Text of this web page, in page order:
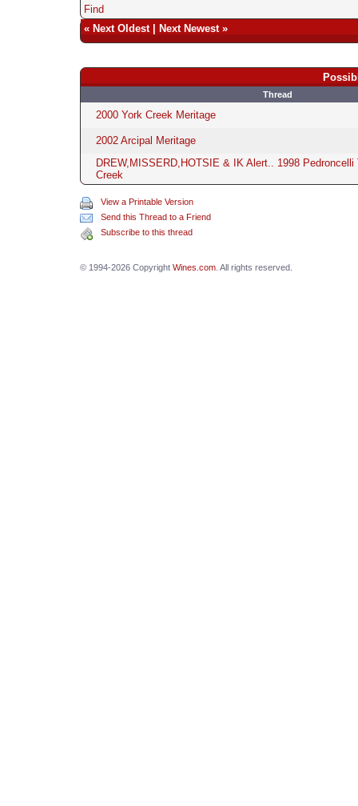
Find
« Next Oldest| Next Newest»
Thread
2000 York Creek Meritage
2002 Arcipal Meritage
DREW,MISSERD,HOTSIE & IK Alert.. 1998
Creek
View a Printable Version
Send this Thread to a Friend
Subscribe to this thread
© 1994-2026 Copyright Wines.com. All rights reserved.